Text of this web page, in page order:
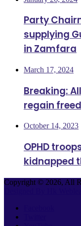
Party
supplying
in Zamfara
March 17, 2024
Breaking:
regain
October 14, 2023
OPHD
kidnapped
Copyright © 2026, All